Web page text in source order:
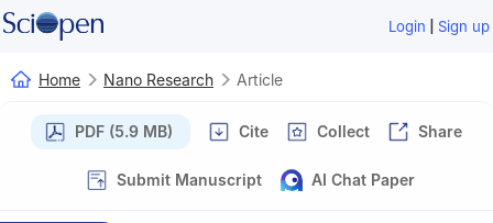
Login | Sign up
Home Nano Research Article
PDF (5.9 MB) Cite Collect Share
Submit Manuscript AI Chat Paper